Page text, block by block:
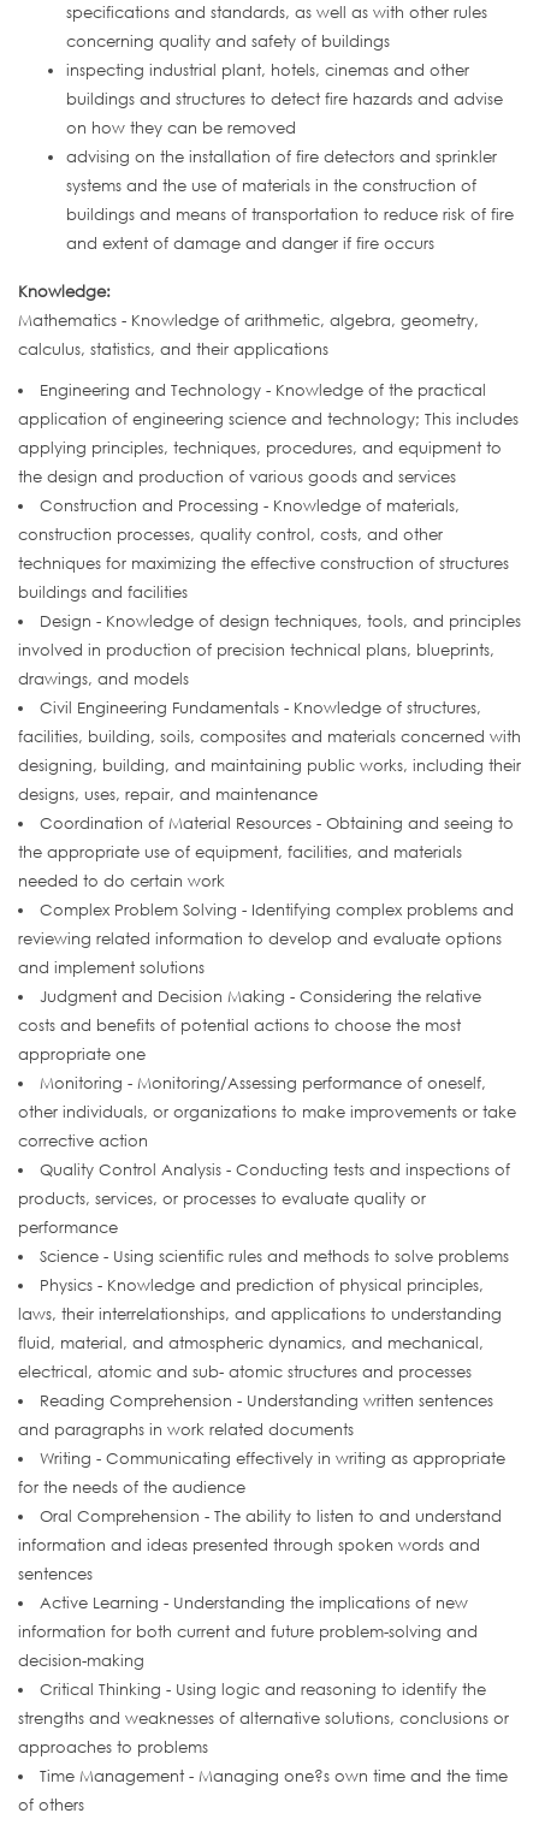
specifications and standards, as well as with other rules
concerning quality and safety of buildings
inspecting industrial plant, hotels, cinemas and other
buildings and structures to detect fire hazards and advise
on how they can be removed
advising on the installation of fire detectors and sprinkler
systems and the use of materials in the construction of
buildings and means of transportation to reduce risk of fire
and extent of damage and danger if fire occurs
Knowledge:
Mathematics - Knowledge of arithmetic, algebra, geometry,
calculus, statistics, and their applications
Engineering and Technology - Knowledge of the practical
application of engineering science and technology; This includes
applying principles, techniques, procedures, and equipment to
the design and production of various goods and services
Construction and Processing - Knowledge of materials,
construction processes, quality control, costs, and other
techniques for maximizing the effective construction of structures
buildings and facilities
Design - Knowledge of design techniques, tools, and principles
involved in production of precision technical plans, blueprints,
drawings, and models
Civil Engineering Fundamentals - Knowledge of structures,
facilities, building, soils, composites and materials concerned with
designing, building, and maintaining public works, including their
designs, uses, repair, and maintenance
Coordination of Material Resources - Obtaining and seeing to
the appropriate use of equipment, facilities, and materials
needed to do certain work
Complex Problem Solving - Identifying complex problems and
reviewing related information to develop and evaluate options
and implement solutions
Judgment and Decision Making - Considering the relative
costs and benefits of potential actions to choose the most
appropriate one
Monitoring - Monitoring/Assessing performance of oneself,
other individuals, or organizations to make improvements or take
corrective action
Quality Control Analysis - Conducting tests and inspections of
products, services, or processes to evaluate quality or
performance
Science - Using scientific rules and methods to solve problems
Physics - Knowledge and prediction of physical principles,
laws, their interrelationships, and applications to understanding
fluid, material, and atmospheric dynamics, and mechanical,
electrical, atomic and sub- atomic structures and processes
Reading Comprehension - Understanding written sentences
and paragraphs in work related documents
Writing - Communicating effectively in writing as appropriate
for the needs of the audience
Oral Comprehension - The ability to listen to and understand
information and ideas presented through spoken words and
sentences
Active Learning - Understanding the implications of new
information for both current and future problem-solving and
decision-making
Critical Thinking - Using logic and reasoning to identify the
strengths and weaknesses of alternative solutions, conclusions or
approaches to problems
Time Management - Managing one?s own time and the time
of others